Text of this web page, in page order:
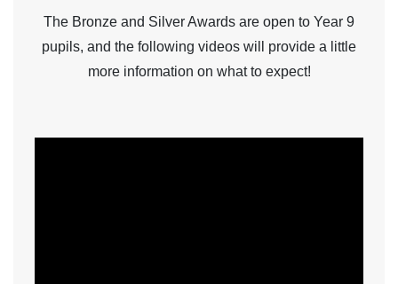
The Bronze and Silver Awards are open to Year 9
pupils, and the following videos will provide a little
more information on what to expect!